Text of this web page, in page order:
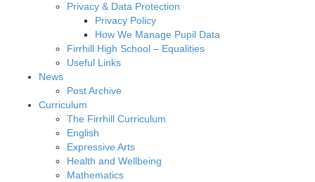
Privacy & Data Protection
Privacy Policy
How We Manage Pupil Data
Firrhill High School – Equalities
Useful Links
News
Post Archive
Curriculum
The Firrhill Curriculum
English
Expressive Arts
Health and Wellbeing
Mathematics